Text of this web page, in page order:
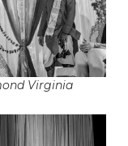
Virginia